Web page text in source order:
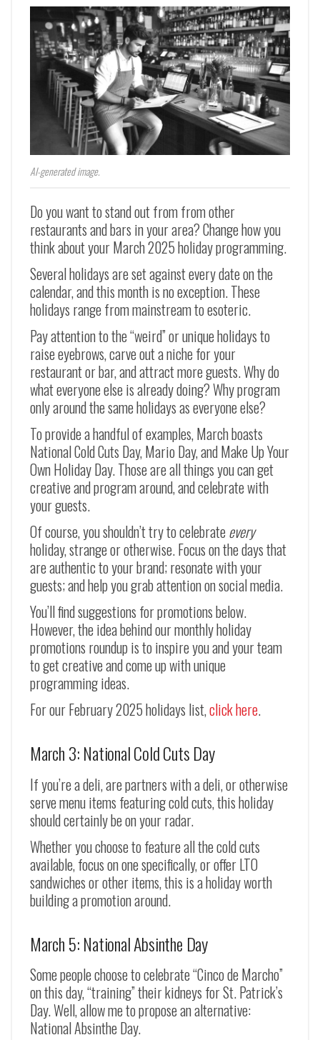
AI-generated image.
Do you want to stand out from from other
restaurants and bars in your area? Change how you
think about your March 2025 holiday programming.
Several holidays are set against every date on the
calendar, and this month is no exception. These
holidays range from mainstream to esoteric.
Pay attention to the “weird” or unique holidays to
raise eyebrows, carve out a niche for your
restaurant or bar, and attract more guests. Why do
what everyone else is already doing? Why program
only around the same holidays as everyone else?
To provide a handful of examples, March boasts
National Cold Cuts Day, Mario Day, and Make Up Your
Own Holiday Day. Those are all things you can get
creative and program around, and celebrate with
your guests.
Of course, you shouldn’t try to celebrateevery
holiday, strange or otherwise. Focus on the days that
are authentic to your brand; resonate with your
guests; and help you grab attention on social media.
You’ll find suggestions for promotions below.
However, the idea behind our monthly holiday
promotions roundup is to inspire you and your team
to get creative and come up with unique
programming ideas.
For our February 2025 holidays list,click here.
March 3: National Cold Cuts Day
If you’re a deli, are partners with a deli, or otherwise
serve menu items featuring cold cuts, this holiday
should certainly be on your radar.
Whether you choose to feature all the cold cuts
available, focus on one specifically, or offer LTO
sandwiches or other items, this is a holiday worth
building a promotion around.
March 5: National Absinthe Day
Some people choose to celebrate “Cinco de Marcho”
on this day, “training” their kidneys for St. Patrick’s
Day. Well, allow me to propose an alternative:
National Absinthe Day.